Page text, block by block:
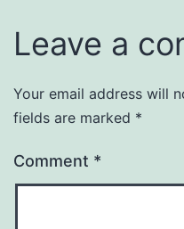
Leave a
Your email address will
fields are marked *
Comment *